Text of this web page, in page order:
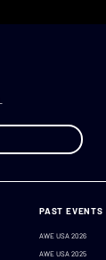
PAST EVENTS
AWE USA 2026
AWE USA 2025